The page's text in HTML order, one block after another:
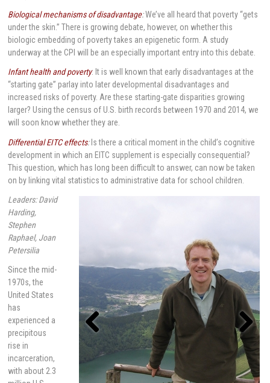
Biological mechanisms of disadvantage:We’ve all heard that poverty “gets
under the skin.” There is growing debate, however, on whether this
biologic embedding of poverty takes an epigenetic form. A study
underway at the CPI will be an especially important entry into this debate.
Infant health and poverty: It is well known that early disadvantages at the
“starting gate” parlay into later developmental disadvantages and
increased risks of poverty. Are these starting-gate disparities growing
larger? Using the census of U.S. birth records between 1970 and 2014, we
will soon know whether they are.
Differential EITC effects:Is there a critical moment in the child’s cognitive
development in which an EITC supplement is especially consequential?
This question, which has long been difficult to answer, can now be taken
on by linking vital statistics to administrative data for school children.
Previou
Next
Leaders: David
Harding,
Stephen
Raphael, Joan
Petersilia
Since the mid-
1970s, the
United States
has
experienced a
precipitous
rise in
incarceration,
with about 2.3